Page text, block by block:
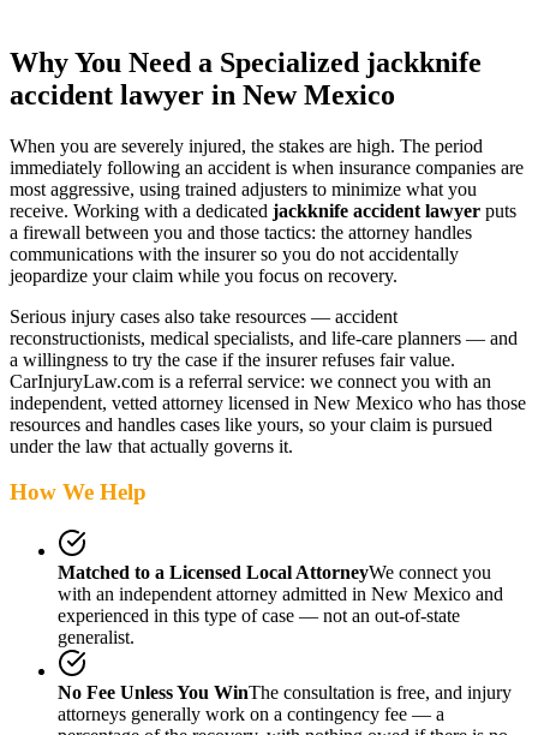
Why You Need a Specialized jackknife
accident lawyer in New Mexico
When you are severely injured, the stakes are high. The period
immediately following an accident is when insurance companies are
most aggressive, using trained adjusters to minimize what you
receive. Working with a dedicated jackknife accident lawyer puts
a firewall between you and those tactics: the attorney handles
communications with the insurer so you do not accidentally
jeopardize your claim while you focus on recovery.
Serious injury cases also take resources — accident
reconstructionists, medical specialists, and life-care planners — and
a willingness to try the case if the insurer refuses fair value.
CarInjuryLaw.com is a referral service: we connect you with an
independent, vetted attorney licensed in New Mexico who has those
resources and handles cases like yours, so your claim is pursued
under the law that actually governs it.
How We Help
Matched to a Licensed Local AttorneyWe connect you
with an independent attorney admitted in New Mexico and
experienced in this type of case — not an out-of-state
generalist.
No Fee Unless You WinThe consultation is free, and injury
attorneys generally work on a contingency fee — a